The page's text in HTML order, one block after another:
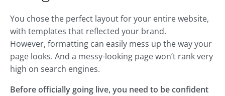
You chose the perfect layout for your entire website,
with templates that reflected your brand.
However, formatting can easily mess up the way your
page looks. And a messy-looking page won’t rank very
high on search engines.
Before officially going live, you need to be confident